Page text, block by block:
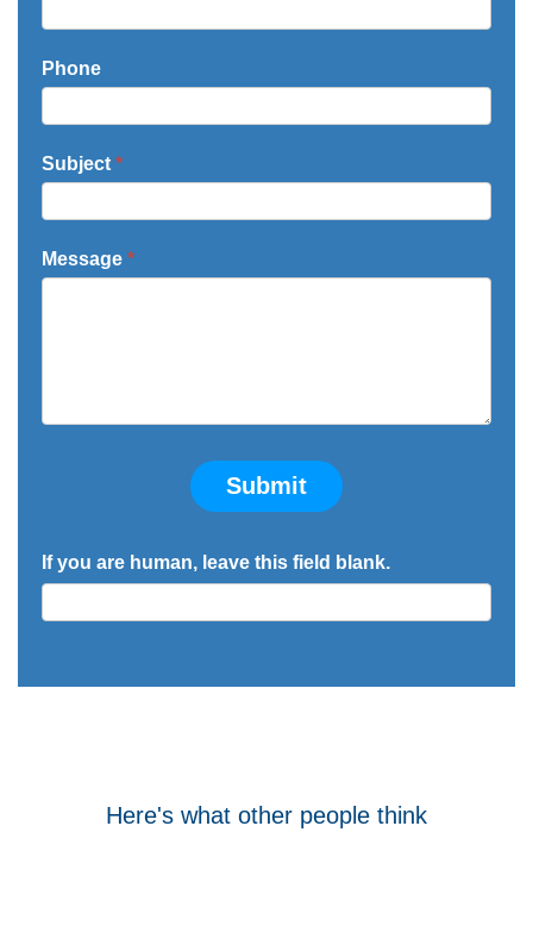
Phone
Subject *
Message *
Submit
If you are human, leave this field blank.
Here's what other people think